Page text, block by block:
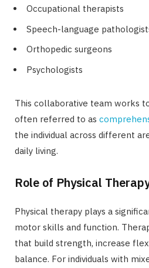
Occupational therapists
Speech-language
Orthopedic surgeons
Psychologists
This collaborative team works
often referred to as
the individual across different
daily living.
Role of Physical
Physical therapy plays a
motor skills and function.
that build strength, increase
balance. For individuals with